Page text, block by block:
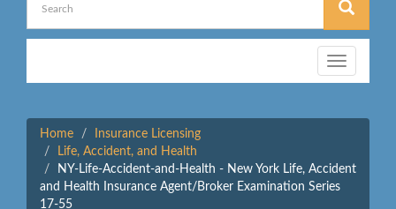
Toggle
navigation
Home
Insurance Licensing
Life, Accident, and Health
NY-Life-Accident-and-Health - New York Life, Accident
and Health Insurance Agent/Broker Examination Series
17-55